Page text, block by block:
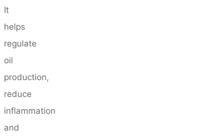
It
helps
regulate
oil
production,
reduce
inflammation
and